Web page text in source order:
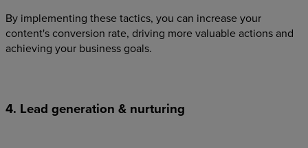
By implementing these tactics, you can increase your
content's conversion rate, driving more valuable actions and
achieving your business goals.
4. Lead generation & nurturing